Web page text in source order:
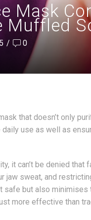
Mask
Muffled
/ 0
that doesn’t only
use as well as
it can’t be denied that
sweat, and
but also
more effective than